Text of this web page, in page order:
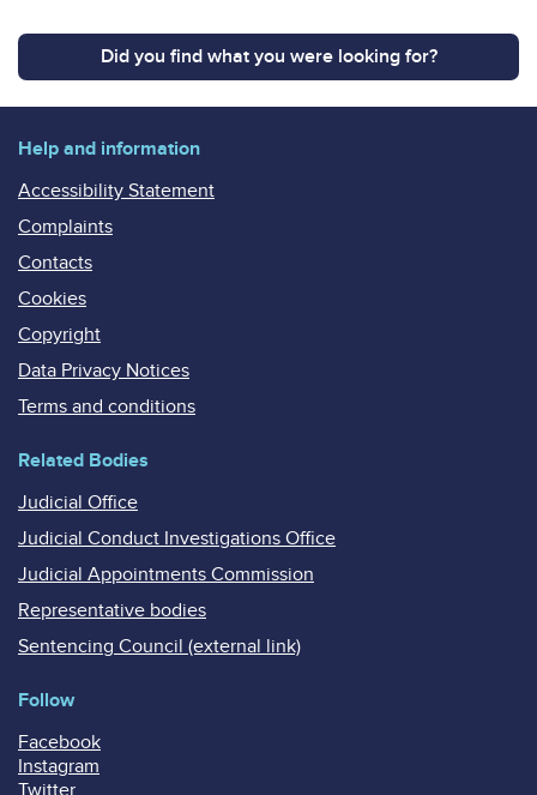
Did you find what you were looking for?
Help and information
Accessibility Statement
Complaints
Contacts
Cookies
Copyright
Data Privacy Notices
Terms and conditions
Related Bodies
Judicial Office
Judicial Conduct Investigations Office
Judicial Appointments Commission
Representative bodies
Sentencing Council (external link)
Follow
Facebook
Instagram
Twitter